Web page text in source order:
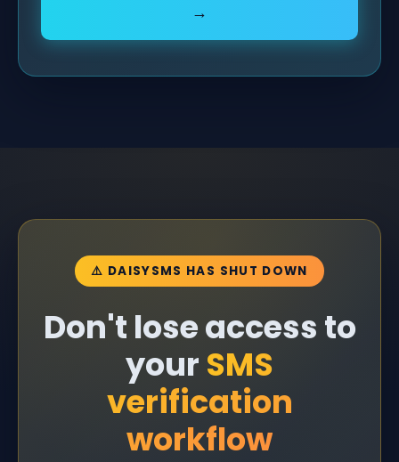
→
⚠️ DAISYSMS HAS SHUT DOWN
Don't lose access to
your SMS
verification
workflow